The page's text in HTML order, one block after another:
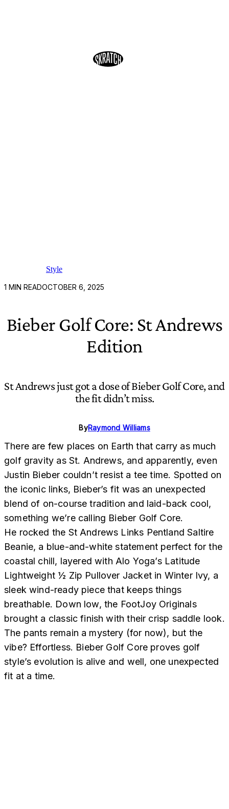
Style
1 MIN READOCTOBER 6, 2025
Bieber Golf Core: St Andrews
Edition
St Andrews just got a dose of Bieber Golf Core, and
the fit didn’t miss.
ByRaymond Williams
There are few places on Earth that carry as much
golf gravity as St. Andrews, and apparently, even
Justin Bieber couldn’t resist a tee time. Spotted on
the iconic links, Bieber’s fit was an unexpected
blend of on-course tradition and laid-back cool,
something we’re calling Bieber Golf Core.
He rocked the St Andrews Links Pentland Saltire
Beanie, a blue-and-white statement perfect for the
coastal chill, layered with Alo Yoga’s Latitude
Lightweight ½ Zip Pullover Jacket in Winter Ivy, a
sleek wind-ready piece that keeps things
breathable. Down low, the FootJoy Originals
brought a classic finish with their crisp saddle look.
The pants remain a mystery (for now), but the
vibe? Effortless. Bieber Golf Core proves golf
style’s evolution is alive and well, one unexpected
fit at a time.